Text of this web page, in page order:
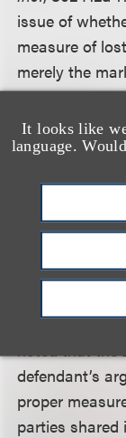
It looks like
language.
issue of
measure of
merely the
the Ninth
written an
was entitled to
damages for
fact contract
permission or
from the
were the best
market his
noted that the
defendant’s
proper
parties shared